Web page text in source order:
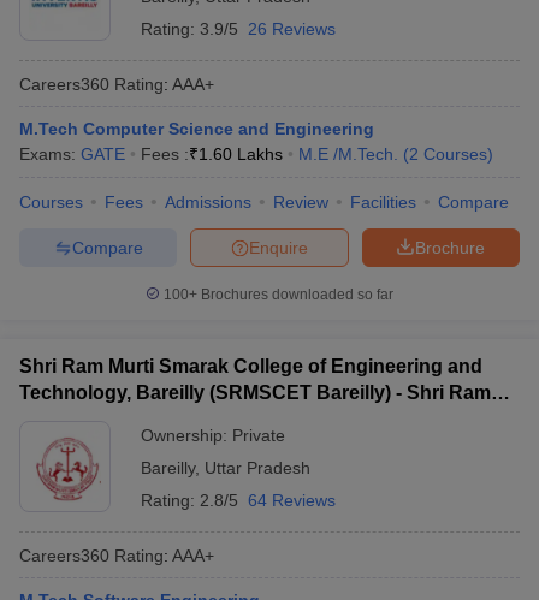
JEE Main Study MaterialJEE Main Answer Key
EAMCET Exam PatternAP EAMCET Answer KeyAP EAMCET Cutoff
EAMCET Exam PatternTS EAMCET Answer Key TS EAMCET Cutoff
KCET Cutoff KCET ResultView All KCET Articles
Answer Key
VITEEE CutoffVITEEE Result
Answer Key
BITSAT Cutoff BITSAT ResultView All BITSAT Articles
M.Arch Colleges in India
Engineering Colleges in India Accepting AP EAMCET
Rating: 3.9/5 26 Reviews
Careers360 Rating: AAA+
M.Tech Computer Science and Engineering
Exams: GATE Fees :₹1.60 Lakhs M.E /M.Tech. (2 Courses)
Courses Fees Admissions Review Facilities Compare
Brochure
Enquire
Compare
100+ Brochures downloaded so far
Shri Ram Murti Smarak College of Engineering and
Technology, Bareilly (SRMSCET Bareilly) - Shri Ram
Bareilly
Ownership: Private
Bareilly, Uttar Pradesh
Rating: 2.8/5 64 Reviews
Careers360 Rating: AAA+